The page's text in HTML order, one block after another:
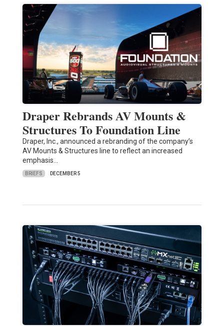
Draper Rebrands AV Mounts &
Structures To Foundation Line
Draper, Inc., announced a rebranding of the company’s
AV Mounts & Structures line to reflect an increased
emphasis…
BRIEFS DECEMBER 5